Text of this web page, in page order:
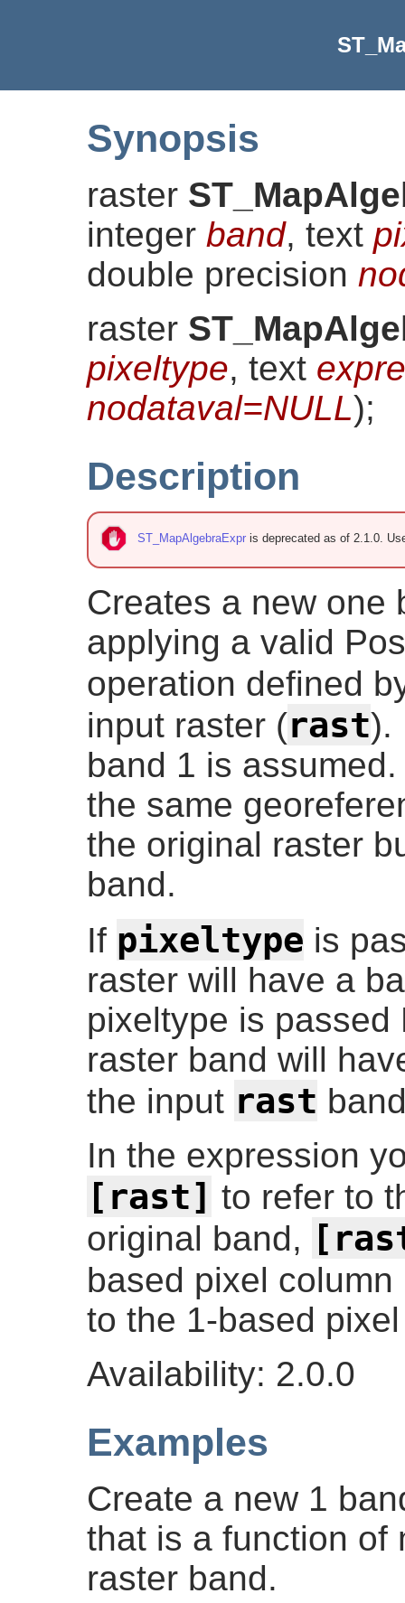
Synopsis
raster
integer band, text
double precision
raster
pixeltype, text
nodataval=NULL);
Description
ST_MapAlgebraExpr is deprecated as of 2.1.0.
Creates a new one
applying a valid
operation defined
input raster (rast).
band 1 is
the same
the original raster
band.
If pixeltype is
raster will have a
pixeltype is passed
raster band will
the input rast
In the expression
[rast] to refer to
original band,
based pixel
to the 1-based
Availability: 2.0.0
Examples
Create a new 1
that is a function of
raster band.